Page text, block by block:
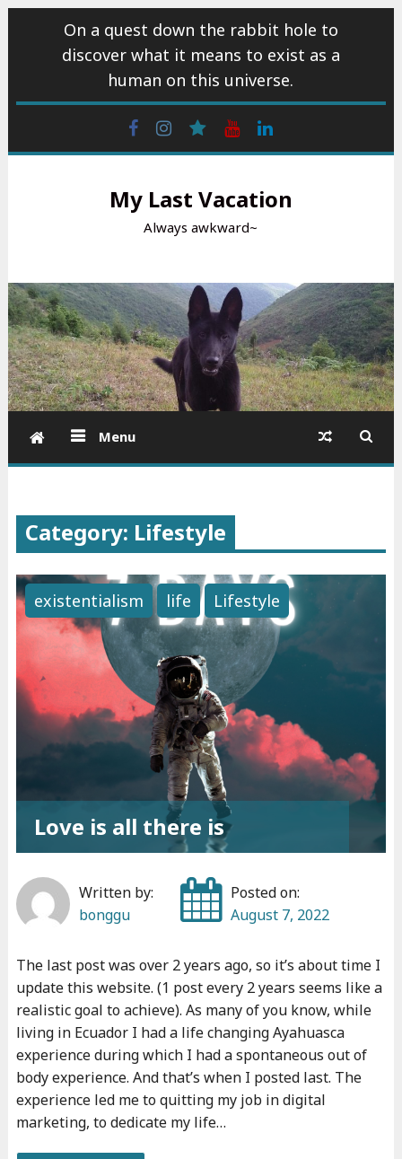
On a quest down the rabbit hole to
discover what it means to exist as a
human on this universe.
FacebookInstagram
wattpadYoutube
My Last Vacation
Always awkward~
Menu
Category: Lifestyle
existentialism life Lifestyle
Love is all there is
Written by:
bonggu
Posted on:
August 7, 2022
The last post was over 2 years ago, so it’s about time I
update this website. (1 post every 2 years seems like a
realistic goal to achieve). As many of you know, while
living in Ecuador I had a life changing Ayahuasca
experience during which I had a spontaneous out of
body experience. And that’s when I posted last. The
experience led me to quitting my job in digital
marketing, to dedicate my life…